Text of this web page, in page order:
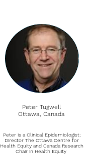
Peter Tugwell
Ottawa, Canada
Peter is a Clinical Epidemiologist;
Director The Ottawa Centre for
Health Equity and Canada Research
Chair in Health Equity